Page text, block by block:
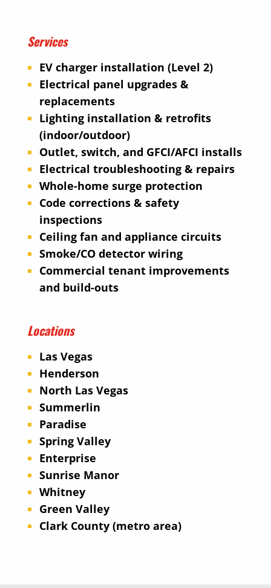
Services
EV charger installation (Level 2)
Electrical panel upgrades &
replacements
Lighting installation & retrofits
(indoor/outdoor)
Outlet, switch, and GFCI/AFCI installs
Electrical troubleshooting & repairs
Whole-home surge protection
Code corrections & safety
inspections
Ceiling fan and appliance circuits
Smoke/CO detector wiring
Commercial tenant improvements
and build-outs
Locations
Las Vegas
Henderson
North Las Vegas
Summerlin
Paradise
Spring Valley
Enterprise
Sunrise Manor
Whitney
Green Valley
Clark County (metro area)